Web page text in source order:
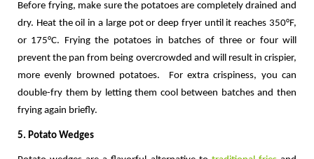
Before frying, make sure the potatoes are completely drained and
dry. Heat the oil in a large pot or deep fryer until it reaches 350°F,
or 175°C. Frying the potatoes in batches of three or four will
prevent the pan from being overcrowded and will result in crispier,
more evenly browned potatoes.  For extra crispiness, you can
double-fry them by letting them cool between batches and then
frying again briefly.
5. Potato Wedges